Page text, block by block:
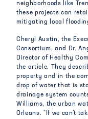
neighborhoods like
these projects can
mitigating local
Cheryl Austin, the
Consortium, and Dr.
Director of Healthy
the article. They
property and in the
drop of water that is
drainage system
Williams, the urban
Orleans. “If we can’t